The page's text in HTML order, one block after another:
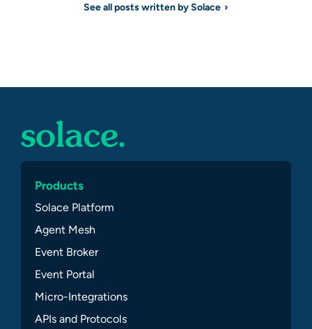
See all posts written by Solace
Products
Solace Platform
Agent Mesh
Event Broker
Event Portal
Micro-Integrations
APIs and Protocols